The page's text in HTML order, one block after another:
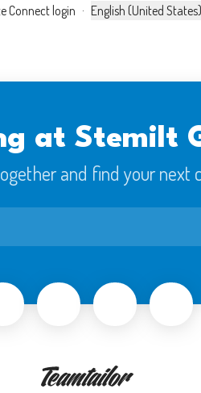
Connect login ·
Change language
English (United States)
at Stemilt
and find your next